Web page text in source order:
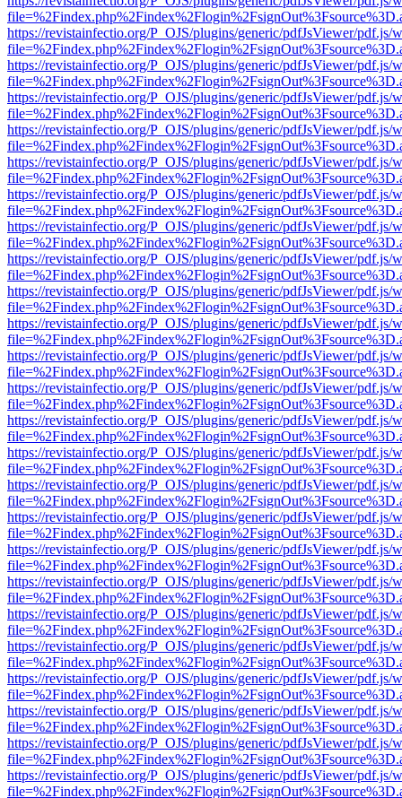
https://revistainfectio.org/P_OJS/plugins/generic/pdfJsViewer/pdf.js/
https://revistainfectio.org/P_OJS/plugins/generic/pdfJsViewer/pdf.js/
https://revistainfectio.org/P_OJS/plugins/generic/pdfJsViewer/pdf.js/
https://revistainfectio.org/P_OJS/plugins/generic/pdfJsViewer/pdf.js/
https://revistainfectio.org/P_OJS/plugins/generic/pdfJsViewer/pdf.js/
https://revistainfectio.org/P_OJS/plugins/generic/pdfJsViewer/pdf.js/
https://revistainfectio.org/P_OJS/plugins/generic/pdfJsViewer/pdf.js/
https://revistainfectio.org/P_OJS/plugins/generic/pdfJsViewer/pdf.js/
https://revistainfectio.org/P_OJS/plugins/generic/pdfJsViewer/pdf.js/
https://revistainfectio.org/P_OJS/plugins/generic/pdfJsViewer/pdf.js/
https://revistainfectio.org/P_OJS/plugins/generic/pdfJsViewer/pdf.js/
https://revistainfectio.org/P_OJS/plugins/generic/pdfJsViewer/pdf.js/
https://revistainfectio.org/P_OJS/plugins/generic/pdfJsViewer/pdf.js/
https://revistainfectio.org/P_OJS/plugins/generic/pdfJsViewer/pdf.js/
https://revistainfectio.org/P_OJS/plugins/generic/pdfJsViewer/pdf.js/
https://revistainfectio.org/P_OJS/plugins/generic/pdfJsViewer/pdf.js/
https://revistainfectio.org/P_OJS/plugins/generic/pdfJsViewer/pdf.js/
https://revistainfectio.org/P_OJS/plugins/generic/pdfJsViewer/pdf.js/
https://revistainfectio.org/P_OJS/plugins/generic/pdfJsViewer/pdf.js/
https://revistainfectio.org/P_OJS/plugins/generic/pdfJsViewer/pdf.js/
https://revistainfectio.org/P_OJS/plugins/generic/pdfJsViewer/pdf.js/
https://revistainfectio.org/P_OJS/plugins/generic/pdfJsViewer/pdf.js/
https://revistainfectio.org/P_OJS/plugins/generic/pdfJsViewer/pdf.js/
https://revistainfectio.org/P_OJS/plugins/generic/pdfJsViewer/pdf.js/